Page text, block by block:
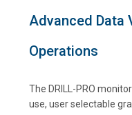
Advanced Data
Operations
The DRILL-PRO
use, user selectable